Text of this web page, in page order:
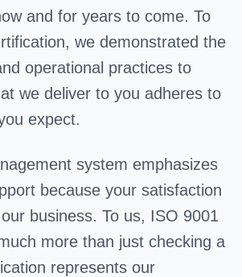
and for years to come. To
we demonstrated the
operational practices to
we deliver to you adheres to
expect.
system emphasizes
because your satisfaction
business. To us, ISO 9001
more than just checking a
represents our